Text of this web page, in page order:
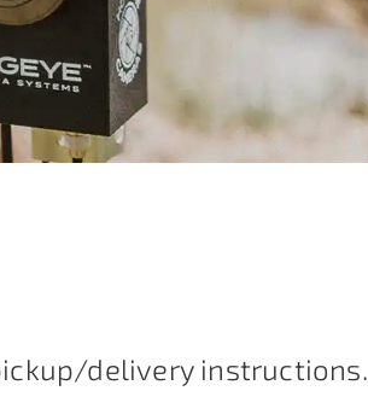
delivery instructions.